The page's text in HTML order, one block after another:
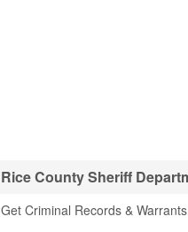
Rice County Sheriff
Get Criminal Records &